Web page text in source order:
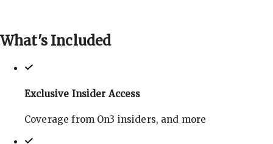
What's Included
Exclusive Insider Access
Coverage from On3 insiders, and more